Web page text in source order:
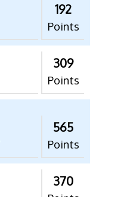
192
Points
309
Points
565
Points
370